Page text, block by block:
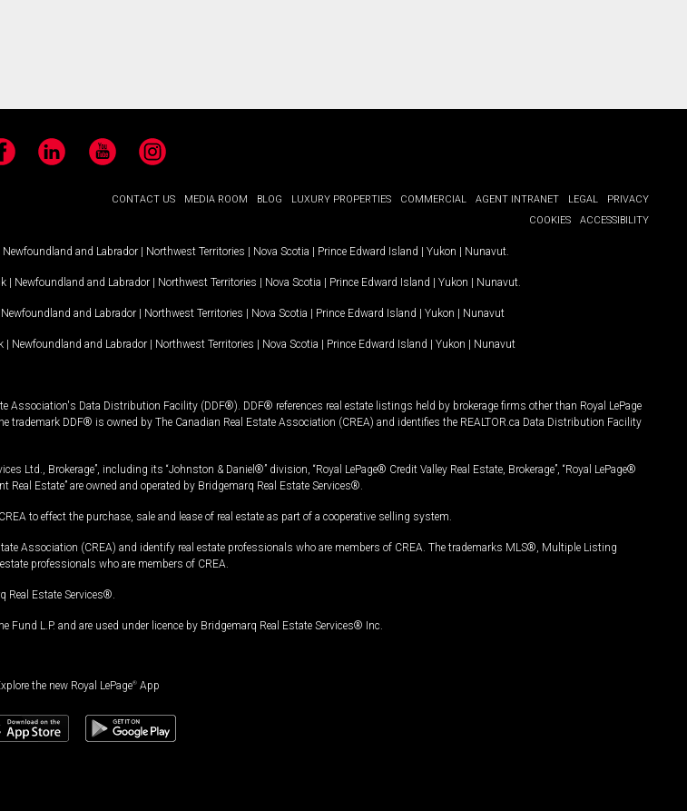
LinkedIn YouTubeInstagram
CONTACT US MEDIA ROOM BLOG LUXURY PROPERTIES COMMERCIAL AGENT INTRANET LEGAL
PRIVACY
COOKIES
ACCESSIBILITY
Newfoundland and Labrador | Northwest Territories | Nova Scotia | Prince Edward Island | Yukon | Nunavut
| Newfoundland and Labrador | Northwest Territories | Nova Scotia | Prince Edward Island | Yukon | Nunavut
Newfoundland and Labrador | Northwest Territories | Nova Scotia | Prince Edward Island | Yukon | Nunavut
| Newfoundland and Labrador | Northwest Territories | Nova Scotia | Prince Edward Island | Yukon | Nunavut
Data Distribution Facility (DDF®). DDF® references real estate listings held by brokerage firms other than Royal LePage
DDF® is owned by The Canadian Real Estate Association (CREA) and identifies the REALTOR.ca Data Distribution Facility
Ltd., Brokerage”, including its “Johnston & Daniel®” division, “Royal LePage® Credit Valley Real Estate, Brokerage”, “Royal LePage®
Estate” are owned and operated by Bridgemarq Real Estate Services®.
to effect the purchase, sale and lease of real estate as part of a cooperative selling system.
Association (CREA) and identify real estate professionals who are members of CREA. The trademarks MLS®, Multiple Listing
professionals who are members of CREA.
Real Estate Services®.
L.P. and are used under licence by Bridgemarq Real Estate Services® Inc.
the new Royal LePage® App